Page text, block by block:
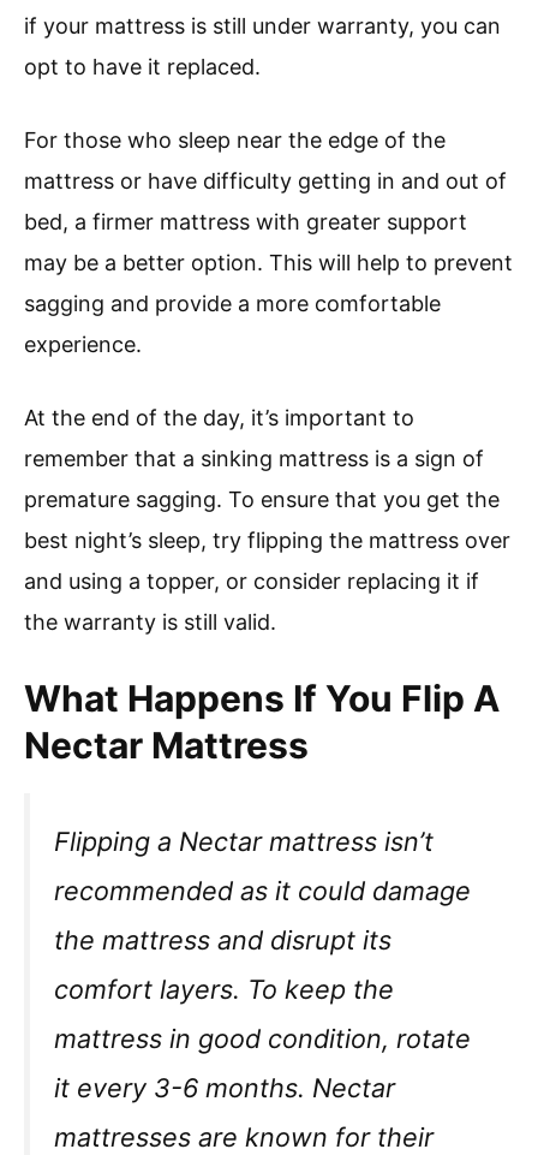
if your mattress is still under warranty, you can
opt to have it replaced.
For those who sleep near the edge of the
mattress or have difficulty getting in and out of
bed, a firmer mattress with greater support
may be a better option. This will help to prevent
sagging and provide a more comfortable
experience.
At the end of the day, it’s important to
remember that a sinking mattress is a sign of
premature sagging. To ensure that you get the
best night’s sleep, try flipping the mattress over
and using a topper, or consider replacing it if
the warranty is still valid.
What Happens If You Flip A
Nectar Mattress
Flipping a Nectar mattress isn’t
recommended as it could damage
the mattress and disrupt its
comfort layers. To keep the
mattress in good condition, rotate
it every 3-6 months. Nectar
mattresses are known for their